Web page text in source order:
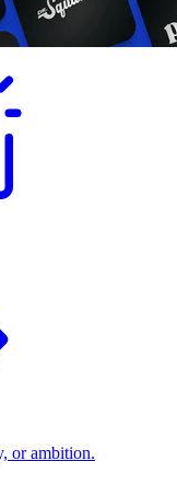
or ambition.